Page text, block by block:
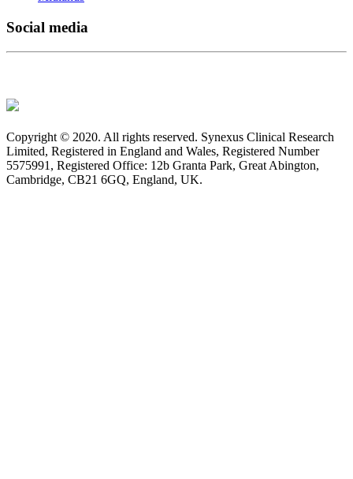
Social media
Copyright © 2020. All rights reserved. Synexus Clinical Research
Limited, Registered in England and Wales, Registered Number
5575991, Registered Office: 12b Granta Park, Great Abington,
Cambridge, CB21 6GQ, England, UK.